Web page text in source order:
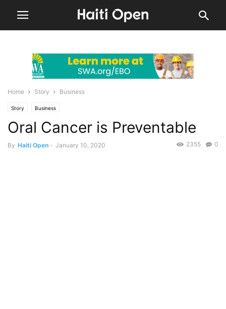
Home Story Business
Story Business
Oral Cancer is Preventable
By Haiti Open - January 10, 2020 0
2355